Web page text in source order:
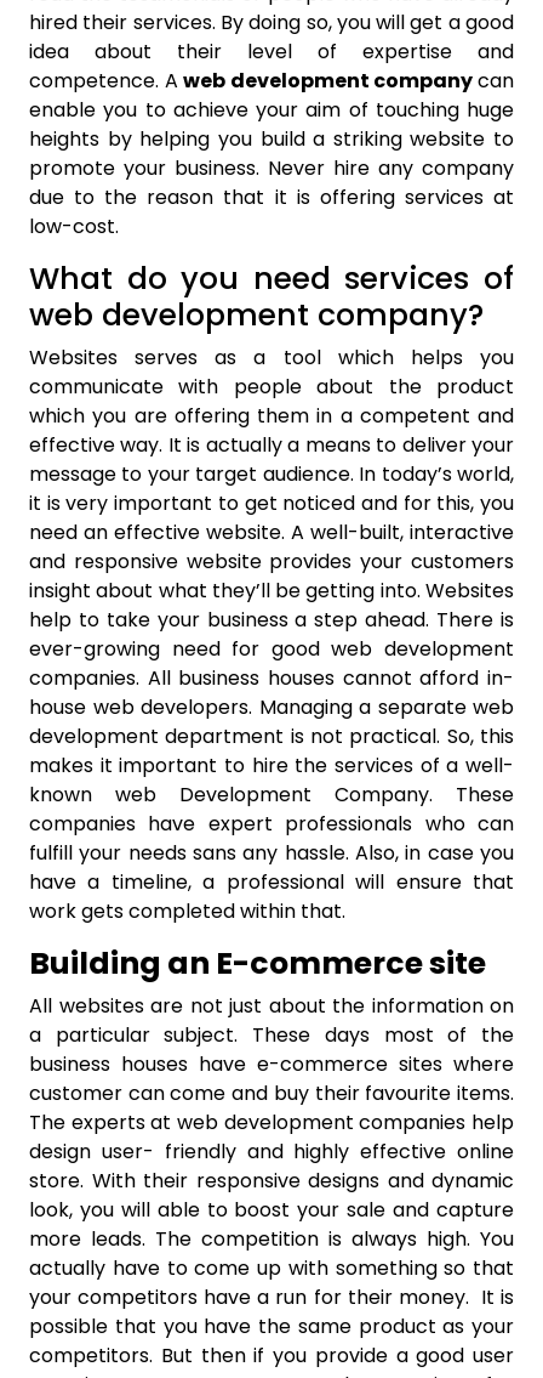
hired their services. By doing so, you will get a good
idea about their level of expertise and
competence. Aweb development companycan
enable you to achieve your aim of touching huge
heights by helping you build a striking website to
promote your business. Never hire any company
due to the reason that it is offering services at
low-cost.
What do you need services of
web development company?
Websites serves as a tool which helps you
communicate with people about the product
which you are offering them in a competent and
effective way. It is actually a means to deliver your
message to your target audience. In today’s world,
it is very important to get noticed and for this, you
need an effective website. A well-built, interactive
and responsive website provides your customers
insight about what they’ll be getting into. Websites
help to take your business a step ahead. There is
ever-growing need for good web development
companies. All business houses cannot afford in-
house web developers. Managing a separate web
development department is not practical. So, this
makes it important to hire the services of a well-
known web Development Company. These
companies have expert professionals who can
fulfill your needs sans any hassle. Also, in case you
have a timeline, a professional will ensure that
work gets completed within that.
Building an E-commerce site
All websites are not just about the information on
a particular subject. These days most of the
business houses have e-commerce sites where
customer can come and buy their favourite items.
The experts at web development companies help
design user- friendly and highly effective online
store. With their responsive designs and dynamic
look, you will able to boost your sale and capture
more leads. The competition is always high. You
actually have to come up with something so that
your competitors have a run for their money. It is
possible that you have the same product as your
competitors. But then if you provide a good user